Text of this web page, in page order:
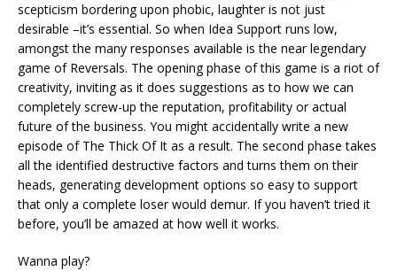
scepticism bordering upon phobic, laughter is not just
desirable –it’s essential. So when Idea Support runs low,
amongst the many responses available is the near legendary
game of Reversals. The opening phase of this game is a riot of
creativity, inviting as it does suggestions as to how we can
completely screw-up the reputation, profitability or actual
future of the business. You might accidentally write a new
episode of The Thick Of It as a result. The second phase takes
all the identified destructive factors and turns them on their
heads, generating development options so easy to support
that only a complete loser would demur. If you haven’t tried it
before, you’ll be amazed at how well it works.
Wanna play?